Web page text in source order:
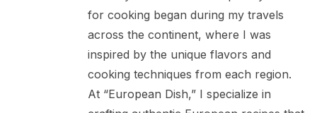
for cooking began during my travels
across the continent, where I was
inspired by the unique flavors and
cooking techniques from each region.
At “European Dish,” I specialize in